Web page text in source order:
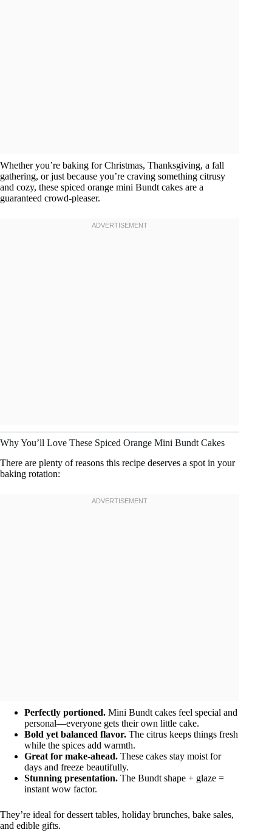
Whether you’re baking for Christmas, Thanksgiving, a fall
gathering, or just because you’re craving something citrusy
and cozy, these spiced orange mini Bundt cakes are a
guaranteed crowd-pleaser.
Why You’ll Love These Spiced Orange Mini Bundt Cakes
There are plenty of reasons this recipe deserves a spot in your
baking rotation:
Perfectly portioned. Mini Bundt cakes feel special and
personal—everyone gets their own little cake.
Bold yet balanced flavor. The citrus keeps things fresh
while the spices add warmth.
Great for make-ahead. These cakes stay moist for
days and freeze beautifully.
Stunning presentation. The Bundt shape + glaze =
instant wow factor.
They’re ideal for dessert tables, holiday brunches, bake sales,
and edible gifts.